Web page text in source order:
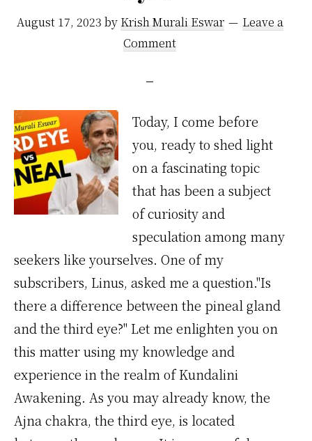
August 17, 2023 by Krish Murali Eswar
Leave a
Comment
Today, I come before
you, ready to shed light
on a fascinating topic
that has been a subject
of curiosity and
speculation among many
seekers like yourselves. One of my
subscribers, Linus, asked me a question."Is
there a difference between the pineal gland
and the third eye?" Let me enlighten you on
this matter using my knowledge and
experience in the realm of Kundalini
Awakening. As you may already know, the
Ajna chakra, the third eye, is located